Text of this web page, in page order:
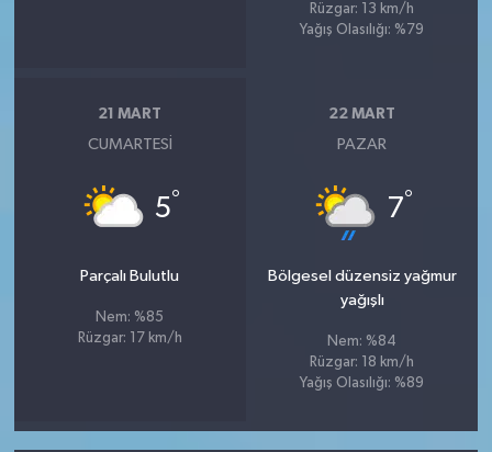
Rüzgar: 13 km/h
Yağış Olasılığı: %79
21 MART
CUMARTESI
5°
Parçalı Bulutlu
Nem: %85
Rüzgar: 17 km/h
22 MART
PAZAR
7°
Bölgesel düzensiz yağmur
yağışlı
Nem: %84
Rüzgar: 18 km/h
Yağış Olasılığı: %89